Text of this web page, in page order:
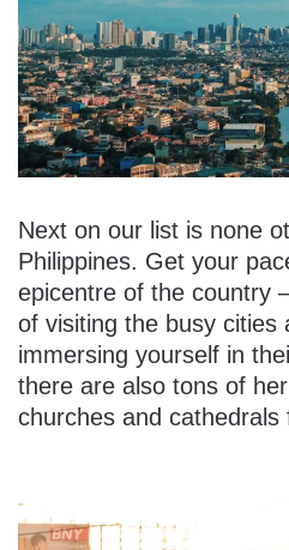
Next on our list is none
Philippines. Get your
epicentre of the country
of visiting the busy cities
immersing yourself in
there are also tons of
churches and